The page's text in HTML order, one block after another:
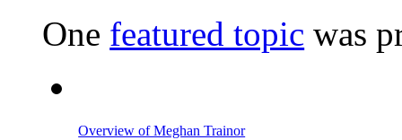
One featured topic was
Overview of Meghan Trainor